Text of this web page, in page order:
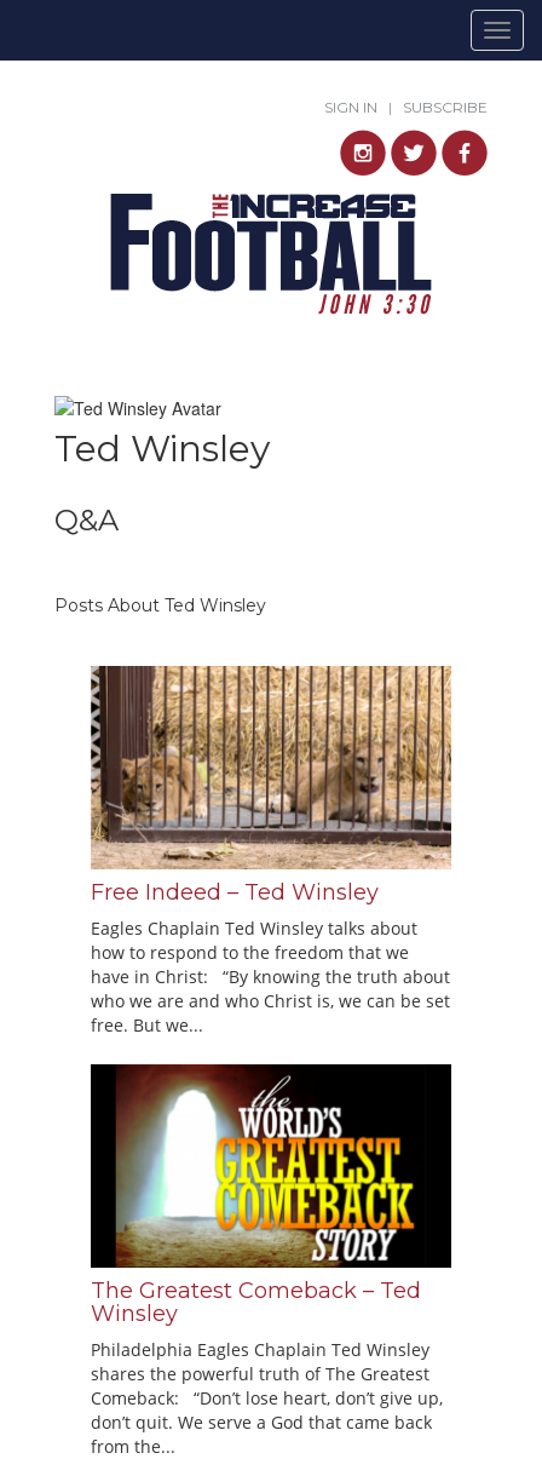
SIGN IN | SUBSCRIBE
Ted Winsley
Q&A
Posts About Ted Winsley
Free Indeed – Ted Winsley
Eagles Chaplain Ted Winsley talks about
how to respond to the freedom that we
have in Christ: “By knowing the truth about
who we are and who Christ is, we can be set
free. But we...
The Greatest Comeback – Ted
Winsley
Philadelphia Eagles Chaplain Ted Winsley
shares the powerful truth of The Greatest
Comeback: “Don’t lose heart, don’t give up,
don’t quit. We serve a God that came back
from the...